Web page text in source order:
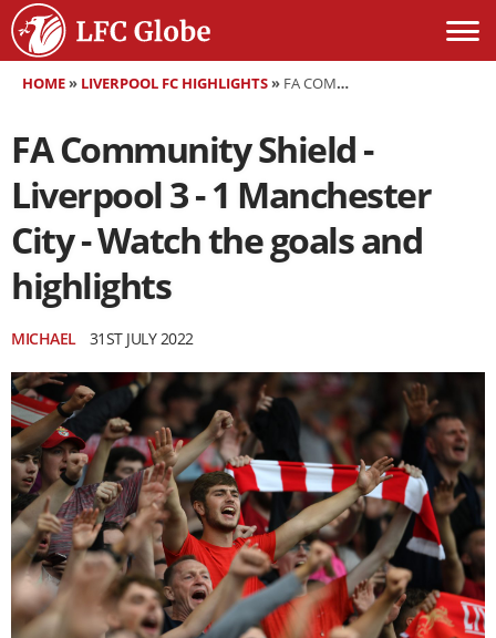
HOME» LIVERPOOL FC HIGHLIGHTS» FA COMMUNITY SHIELD - LIVERPOOL 3 - 1 MANCHESTER CITY - WATCH THE GOALS AND HIGHLIGHTS
FA Community Shield -
Liverpool 3 - 1 Manchester
City - Watch the goals and
highlights
MICHAEL 31ST JULY 2022